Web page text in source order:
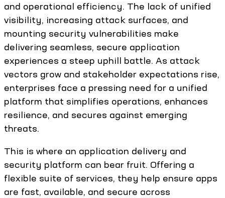
and operational efficiency. The lack of unified
visibility, increasing attack surfaces, and
mounting security vulnerabilities make
delivering seamless, secure application
experiences a steep uphill battle. As attack
vectors grow and stakeholder expectations rise,
enterprises face a pressing need for a unified
platform that simplifies operations, enhances
resilience, and secures against emerging
threats.
This is where an application delivery and
security platform can bear fruit. Offering a
flexible suite of services, they help ensure apps
are fast, available, and secure across